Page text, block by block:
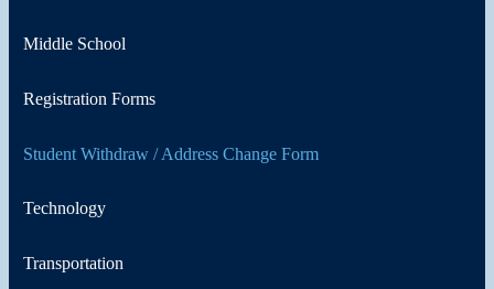
Middle School
Registration Forms
Student Withdraw / Address Change Form
Technology
Transportation